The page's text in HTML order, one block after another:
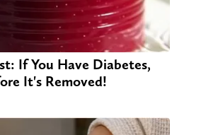
If You Have Diabetes,
It's Removed!